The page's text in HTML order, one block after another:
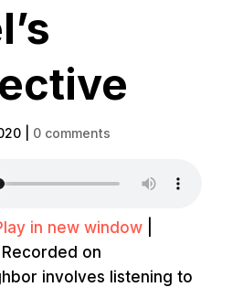
| 0 comments
in new window|
Recorded on
involves listening to